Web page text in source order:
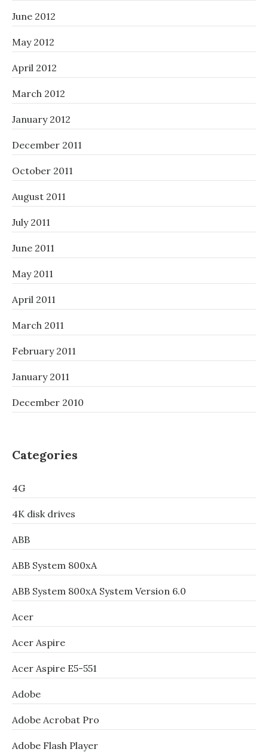
June 2012
May 2012
April 2012
March 2012
January 2012
December 2011
October 2011
August 2011
July 2011
June 2011
May 2011
April 2011
March 2011
February 2011
January 2011
December 2010
Categories
4G
4K disk drives
ABB
ABB System 800xA
ABB System 800xA System Version 6.0
Acer
Acer Aspire
Acer Aspire E5-551
Adobe
Adobe Acrobat Pro
Adobe Flash Player